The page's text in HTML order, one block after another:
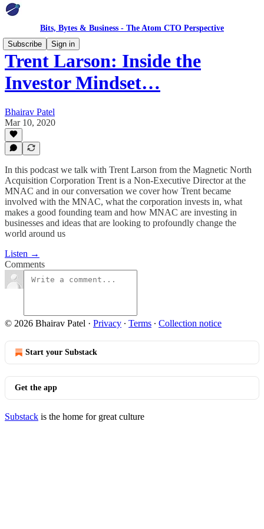
Bits, Bytes & Business - The Atom CTO Perspective
Subscribe
Sign in
Trent Larson: Inside the
Investor Mindset…
Bhairav Patel
Mar 10, 2020
In this podcast we talk with Trent Larson from the Magnetic North
Acquisition Corporation Trent is a Non-Executive Director at the
MNAC and in our conversation we cover how Trent became
involved with the MNAC, what the corporation invests in, what
makes a good founding team and how MNAC are investing in
businesses and ideas that are looking to profoundly change the
world around us
Listen →
Comments
© 2026 Bhairav Patel · Privacy ∙ Terms ∙ Collection notice
Start your Substack
Get the app
Substack is the home for great culture